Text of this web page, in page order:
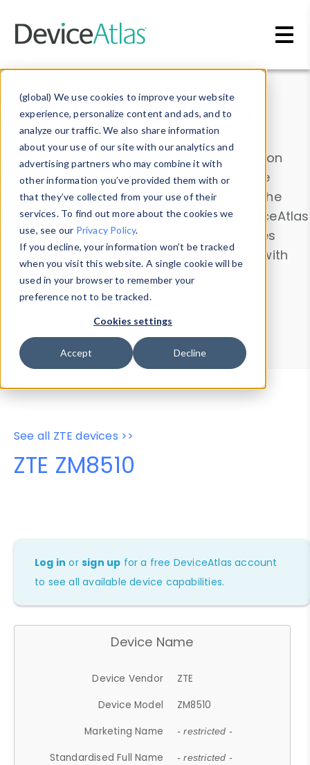
(global) We use cookies to improve your website
experience, personalize content and ads, and to
analyze our traffic. We also share information
about your use of our site with our analytics and
advertising partners who may combine it with
other information you’ve provided them with or
that they’ve collected from your use of their
services. To find out more about the cookies we
use, see our Privacy Policy.
If you decline, your information won’t be tracked
when you visit this website. A single cookie will be
used in your browser to remember your
preference not to be tracked.
Cookies settings
Accept Decline
Data & Insights
Explore our device data. Drill into information
and properties on all devices or contribute
information with theDevice Browser
. Use the
Data Explorerto explore and analyze DeviceAtlas
data. Check our available device properties
from ourProperty List. Test a User-Agent with
theHTTP Headers Parser.
Device Browser
Data Explorer
Properties
User-Agent Tester
See all ZTE devices >>
ZTE ZM8510
Log in orsign up for a free DeviceAtlas account
to see all available device capabilities.
Device Name
Device Vendor
ZTE
Device Model
ZM8510
Marketing Name
- restricted -
Standardised Full Name - restricted -